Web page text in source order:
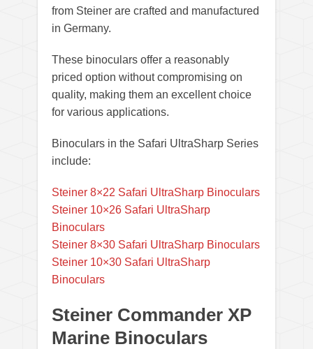
from Steiner are crafted and manufactured
in Germany.
These binoculars offer a reasonably
priced option without compromising on
quality, making them an excellent choice
for various applications.
Binoculars in the Safari UltraSharp Series
include:
Steiner 8×22 Safari UltraSharp Binoculars
Steiner 10×26 Safari UltraSharp
Binoculars
Steiner 8×30 Safari UltraSharp Binoculars
Steiner 10×30 Safari UltraSharp
Binoculars
Steiner Commander XP
Marine Binoculars